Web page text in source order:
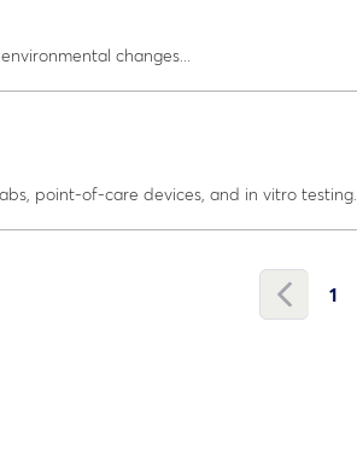
changes...
point-of-care devices, and in vitro testing.
1